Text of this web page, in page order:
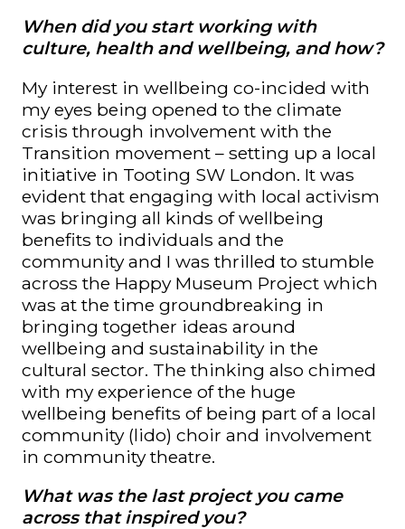
When did you start working with
culture, health and wellbeing, and how?
My interest in wellbeing co-incided with
my eyes being opened to the climate
crisis through involvement with the
Transition movement – setting up a local
initiative in Tooting SW London. It was
evident that engaging with local activism
was bringing all kinds of wellbeing
benefits to individuals and the
community and I was thrilled to stumble
across the Happy Museum Project which
was at the time groundbreaking in
bringing together ideas around
wellbeing and sustainability in the
cultural sector. The thinking also chimed
with my experience of the huge
wellbeing benefits of being part of a local
community (lido) choir and involvement
in community theatre.
What was the last project you came
across that inspired you?